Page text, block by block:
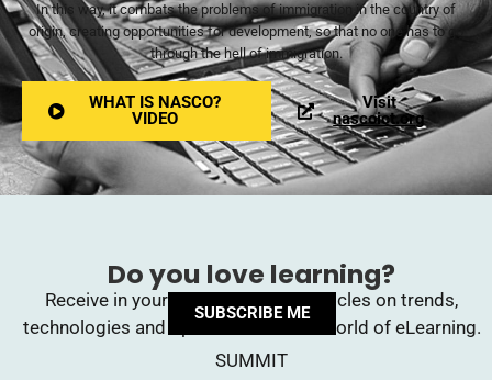
In this way, it combats the problems of immigration in the country of
origin, creating opportunities for development, so that no one has to go
through the hell of immigration.
WHAT IS NASCO?
VIDEO
Visit
nascoict.org
Do you love learning?
Receive in your inbox upcoming articles on trends,
technologies and opinions from the world of eLearning.
SUBSCRIBE ME
SUMMIT